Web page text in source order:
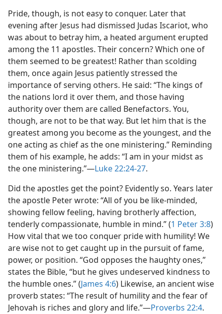
Pride, though, is not easy to conquer. Later that
evening after Jesus had dismissed Judas Iscariot, who
was about to betray him, a heated argument erupted
among the 11 apostles. Their concern? Which one of
them seemed to be greatest! Rather than scolding
them, once again Jesus patiently stressed the
importance of serving others. He said: “The kings of
the nations lord it over them, and those having
authority over them are called Benefactors. You,
though, are not to be that way. But let him that is the
greatest among you become as the youngest, and the
one acting as chief as the one ministering.” Reminding
them of his example, he adds: “I am in your midst as
the one ministering.”​—Luke 22:24-27.
Did the apostles get the point? Evidently so. Years later
the apostle Peter wrote: “All of you be like-minded,
showing fellow feeling, having brotherly affection,
tenderly compassionate, humble in mind.” (1 Peter 3:8)
How vital that we too conquer pride with humility! We
are wise not to get caught up in the pursuit of fame,
power, or position. “God opposes the haughty ones,”
states the Bible, “but he gives undeserved kindness to
the humble ones.” (James 4:6) Likewise, an ancient wise
proverb states: “The result of humility and the fear of
Jehovah is riches and glory and life.”​—Proverbs 22:4.